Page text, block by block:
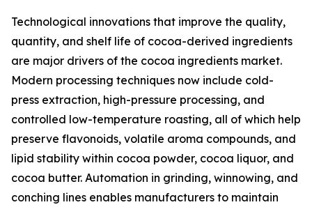
Technological innovations that improve the quality,
quantity, and shelf life of cocoa-derived ingredients
are major drivers of the cocoa ingredients market.
Modern processing techniques now include cold-
press extraction, high-pressure processing, and
controlled low-temperature roasting, all of which help
preserve flavonoids, volatile aroma compounds, and
lipid stability within cocoa powder, cocoa liquor, and
cocoa butter. Automation in grinding, winnowing, and
conching lines enables manufacturers to maintain